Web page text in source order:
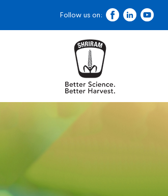
Follow us on: